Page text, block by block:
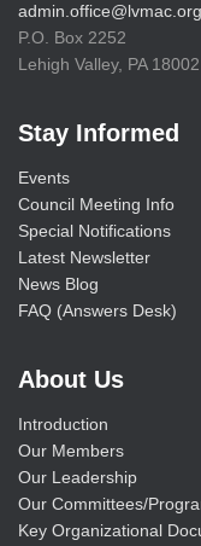
admin.office@lvmac.org
P.O. Box 2252
Lehigh Valley, PA 18002
Stay Informed
Events
Council Meeting Info
Special Notifications
Latest Newsletter
News Blog
FAQ (Answers Desk)
About Us
Introduction
Our Members
Our Leadership
Our Committees/
Key Organizational